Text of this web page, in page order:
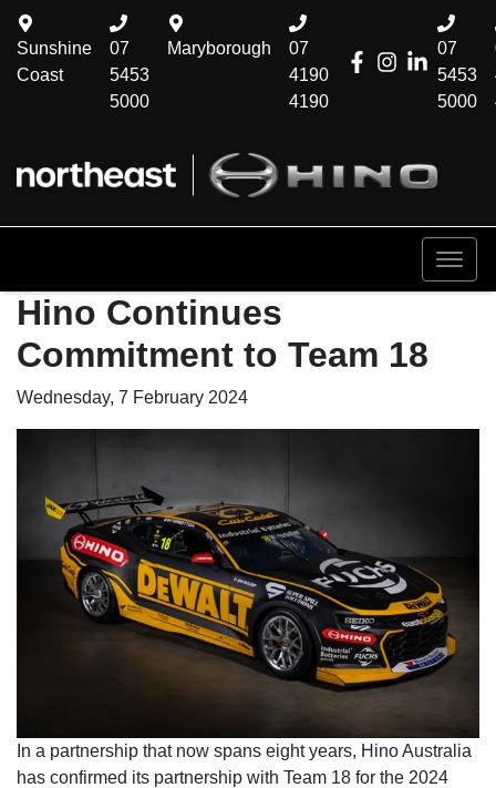
07
5453
5000
Sunshine
Coast
07
5453
5000
Maryborough
07
4190
4190
Hino Continues
Commitment to Team 18
Wednesday, 7 February 2024
In a partnership that now spans eight years, Hino Australia
has confirmed its partnership with Team 18 for the 2024